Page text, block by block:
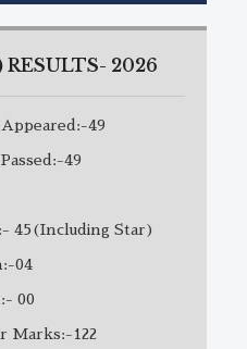
RESULTS- 2026
49
49
45(Including Star)
04
00
Marks:-122